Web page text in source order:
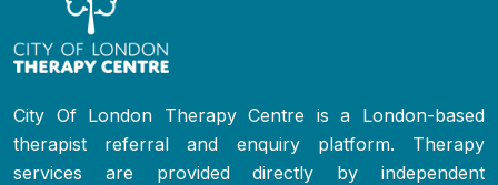
City Of London Therapy Centre is a London-based
therapist referral and enquiry platform. Therapy
services are provided directly by independent